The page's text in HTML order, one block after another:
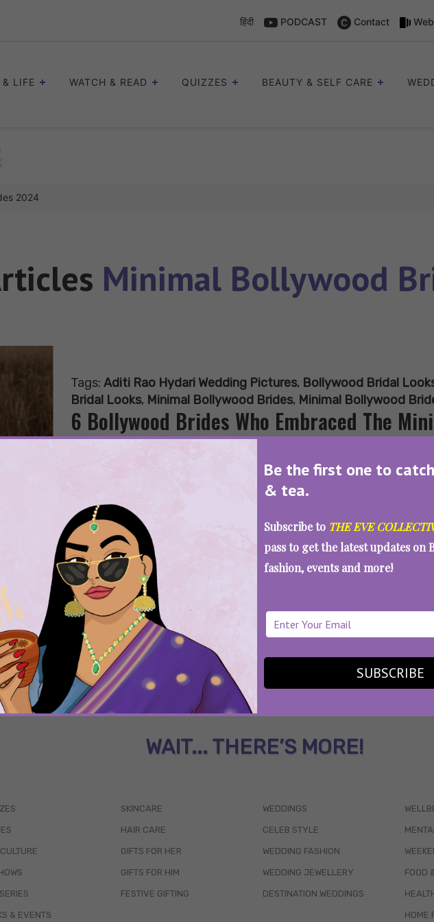
Be the first one to
& tea.
Subscribe to THE EVE
pass to get the latest updates on
fashion, events and more!
SUBSCRIBE
हिंदी PODCAST Contact
& LIFE WATCH & READ QUIZZES BEAUTY & SELF CARE
2024
Minimal Bollywood
Tags: Aditi Rao Hydari Wedding Pictures, Bollywood Bridal
Bridal Looks, Minimal Bollywood Brides, Minimal Bollywood
6 Bollywood Brides Who Embraced The
SEE MORE
WAIT... THERE’S MORE!
& EVENTS
SKINCARE
HAIR CARE
GIFTS FOR HER
GIFTS FOR HIM
FESTIVE GIFTING
WEDDINGS
CELEB STYLE
WEDDING FASHION
WEDDING JEWELLERY
DESTINATION WEDDINGS
FOOD
HOME